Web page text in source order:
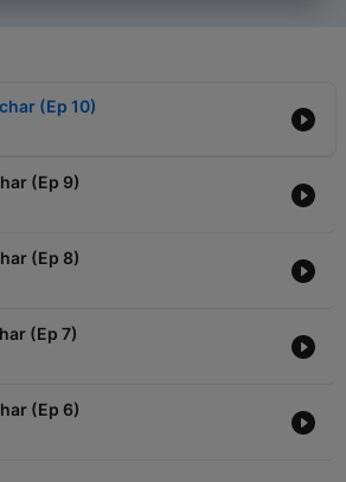
(Ep 10)
(Ep 9)
(Ep 8)
(Ep 7)
(Ep 6)